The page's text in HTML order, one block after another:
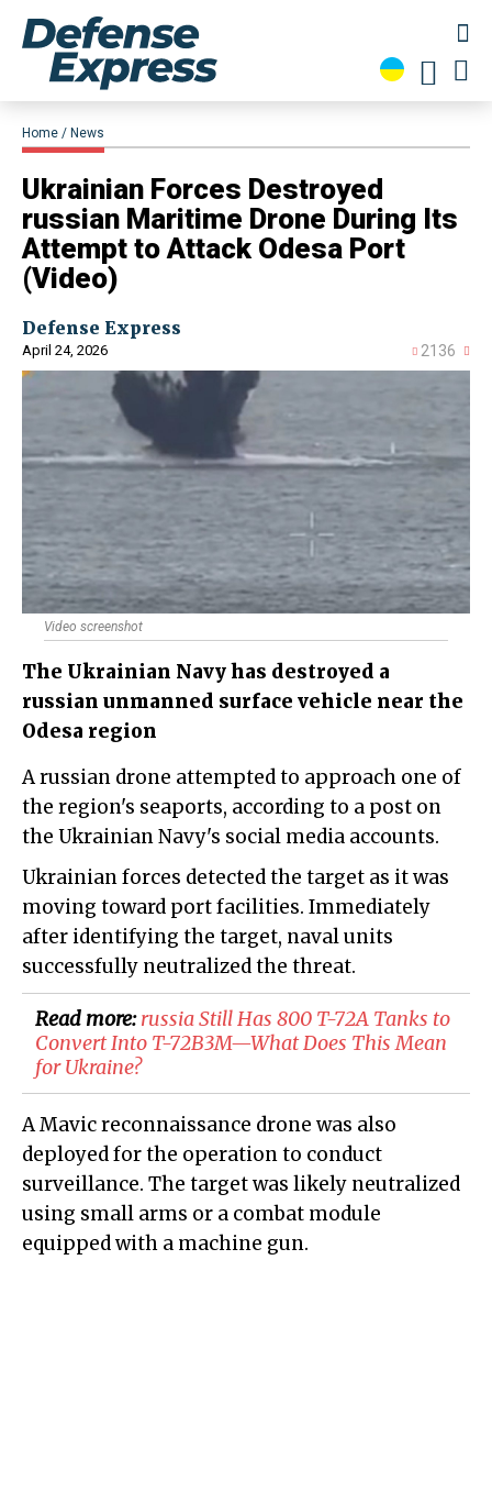
Home News
​Ukrainian Forces Destroyed
russian Maritime Drone During Its
Attempt to Attack Odesa Port
(Video)
Defense Express
April 24, 2026 2136
Video screenshot
The Ukrainian Navy has destroyed a
russian unmanned surface vehicle near the
Odesa region
A russian drone attempted to approach one of
the region's seaports, according to a post on
the Ukrainian Navy's social media accounts.
Ukrainian forces detected the target as it was
moving toward port facilities. Immediately
after identifying the target, naval units
successfully neutralized the threat.
Read more:​russia Still Has 800 T-72A Tanks to
Convert Into T-72B3M—What Does This Mean
for Ukraine?
A Mavic reconnaissance drone was also
deployed for the operation to conduct
surveillance. The target was likely neutralized
using small arms or a combat module
equipped with a machine gun.